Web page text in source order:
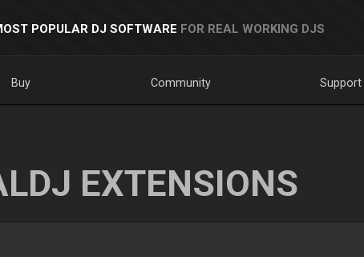
POPULAR DJ SOFTWARE FOR REAL WORKING DJS
Buy Community Support
EXTENSIONS